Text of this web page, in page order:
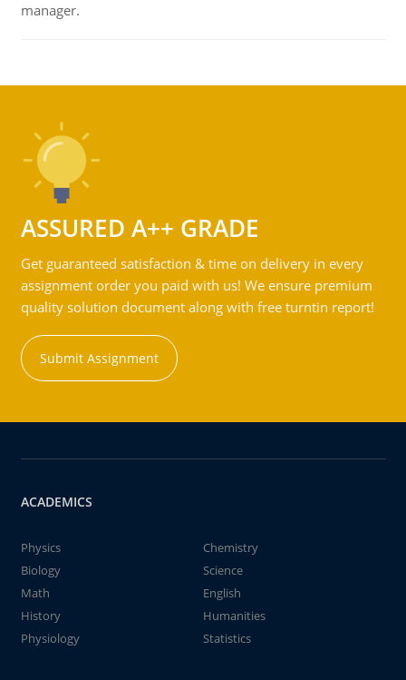
manager.
ASSURED A++ GRADE
Get guaranteed satisfaction & time on delivery in every
assignment order you paid with us! We ensure premium
quality solution document along with free turntin report!
Submit Assignment
ACADEMICS
Physics
Chemistry
Biology
Science
Math
English
History
Humanities
Physiology
Statistics